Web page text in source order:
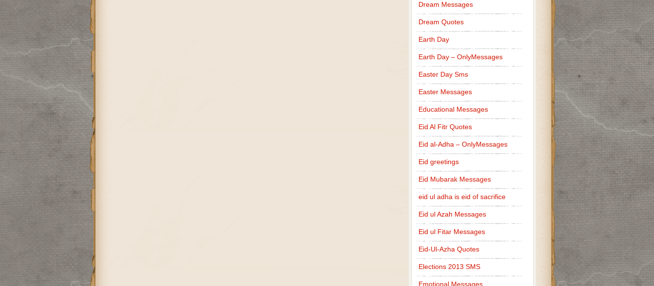
Dream Messages
Dream Quotes
Earth Day
Earth Day – OnlyMessages
Easter Day Sms
Easter Messages
Educational Messages
Eid Al Fitr Quotes
Eid al-Adha – OnlyMessages
Eid greetings
Eid Mubarak Messages
eid ul adha is eid of sacrifice
Eid ul Azah Messages
Eid ul Fitar Messages
Eid-Ul-Azha Quotes
Elections 2013 SMS
Emotional Messages